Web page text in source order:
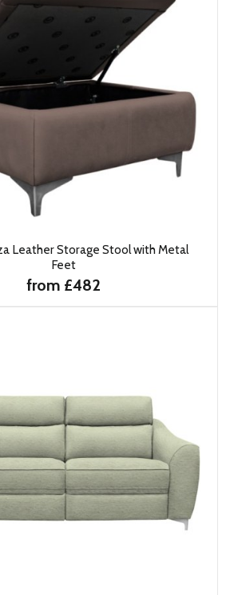
Leather Storage Stool with Metal
Feet
from £482